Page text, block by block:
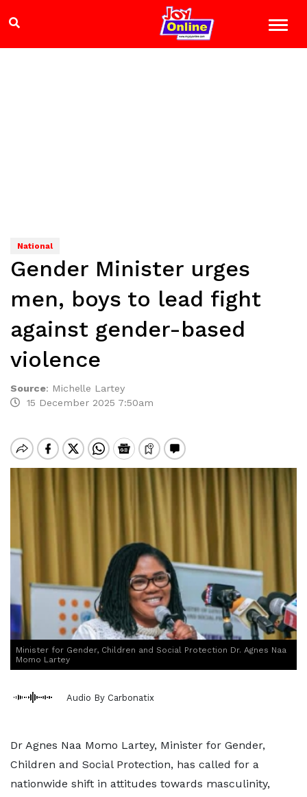
National
Gender Minister urges
men, boys to lead fight
against gender-based
violence
Source: Michelle Lartey
15 December 2025 7:50am
Minister for Gender, Children and Social Protection Dr. Agnes Naa
Momo Lartey
Audio By Carbonatix
Dr Agnes Naa Momo Lartey, Minister for Gender,
Children and Social Protection, has called for a
nationwide shift in attitudes towards masculinity,